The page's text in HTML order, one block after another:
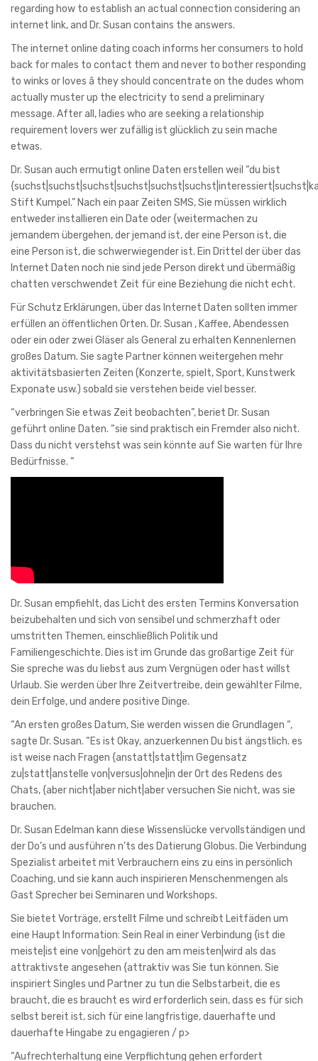
regarding how to establish an actual connection considering an
internet link, and Dr. Susan contains the answers.
The internet online dating coach informs her consumers to hold
back for males to contact them and never to bother responding
to winks or loves â they should concentrate on the dudes whom
actually muster up the electricity to send a preliminary
message. After all, ladies who are seeking a relationship
requirement lovers wer zufällig ist glücklich zu sein mache
etwas.
Dr. Susan auch ermutigt online Daten erstellen weil “du bist
Stift Kumpel.” Nach ein paar Zeiten SMS, Sie müssen wirklich
entweder installieren ein Date oder {weitermachen zu
jemandem übergehen, der jemand ist, der eine Person ist, die
eine Person ist, die schwerwiegender ist. Ein Drittel der über das
Internet Daten noch nie sind jede Person direkt und übermäßig
chatten verschwendet Zeit für eine Beziehung die nicht echt.
Für Schutz Erklärungen, über das Internet Daten sollten immer
erfüllen an öffentlichen Orten. Dr. Susan , Kaffee, Abendessen
oder ein oder zwei Gläser als General zu erhalten Kennenlernen
großes Datum. Sie sagte Partner können weitergehen mehr
aktivitätsbasierten Zeiten (Konzerte, spielt, Sport, Kunstwerk
Exponate usw.) sobald sie verstehen beide viel besser.
“verbringen Sie etwas Zeit beobachten”, beriet Dr. Susan
geführt online Daten. “sie sind praktisch ein Fremder also nicht.
Dass du nicht verstehst was sein könnte auf Sie warten für Ihre
Bedürfnisse. “
Dr. Susan empfiehlt, das Licht des ersten Termins Konversation
beizubehalten und sich von sensibel und schmerzhaft oder
umstritten Themen, einschließlich Politik und
Familiengeschichte. Dies ist im Grunde das großartige Zeit für
Sie spreche was du liebst aus zum Vergnügen oder hast willst
Urlaub. Sie werden über Ihre Zeitvertreibe, dein gewählter Filme,
dein Erfolge, und andere positive Dinge.
“An ersten großes Datum, Sie werden wissen die Grundlagen “,
sagte Dr. Susan. “Es ist Okay, anzuerkennen Du bist ängstlich. es
ist weise nach Fragen {anstatt|statt|im Gegensatz
zu|statt|anstelle von|versus|ohne|in der Ort des Redens des
Chats, {aber nicht|aber nicht|aber versuchen Sie nicht, was sie
brauchen.
Dr. Susan Edelman kann diese Wissenslücke vervollständigen und
der Do’s und ausführen n’ts des Datierung Globus. Die Verbindung
Spezialist arbeitet mit Verbrauchern eins zu eins in persönlich
Coaching, und sie kann auch inspirieren Menschenmengen als
Gast Sprecher bei Seminaren und Workshops.
Sie bietet Vorträge, erstellt Filme und schreibt Leitfäden um
eine Haupt Information: Sein Real in einer Verbindung {ist die
meiste|ist eine von|gehört zu den am meisten|wird als das
attraktivste angesehen {attraktiv was Sie tun können. Sie
inspiriert Singles und Partner zu tun die Selbstarbeit, die es
braucht, die es braucht es wird erforderlich sein, dass es für sich
selbst bereit ist, sich für eine langfristige, dauerhafte und
dauerhafte Hingabe zu engagieren / p>
“Aufrechterhaltung eine Verpflichtung gehen erfordert